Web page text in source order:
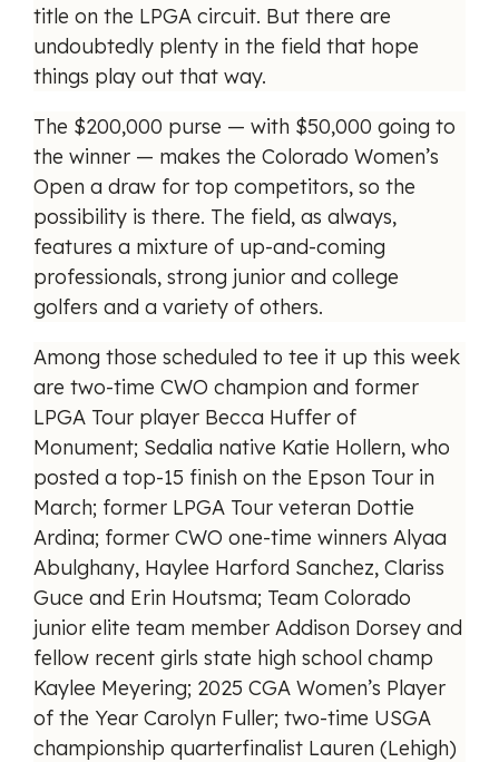
title on the LPGA circuit. But there are
undoubtedly plenty in the field that hope
things play out that way.
The $200,000 purse — with $50,000 going to
the winner — makes the Colorado Women’s
Open a draw for top competitors, so the
possibility is there. The field, as always,
features a mixture of up-and-coming
professionals, strong junior and college
golfers and a variety of others.
Among those scheduled to tee it up this week
are two-time CWO champion and former
LPGA Tour player Becca Huffer of
Monument; Sedalia native Katie Hollern, who
posted a top-15 finish on the Epson Tour in
March; former LPGA Tour veteran Dottie
Ardina; former CWO one-time winners Alyaa
Abulghany, Haylee Harford Sanchez, Clariss
Guce and Erin Houtsma; Team Colorado
junior elite team member Addison Dorsey and
fellow recent girls state high school champ
Kaylee Meyering; 2025 CGA Women’s Player
of the Year Carolyn Fuller; two-time USGA
championship quarterfinalist Lauren (Lehigh)